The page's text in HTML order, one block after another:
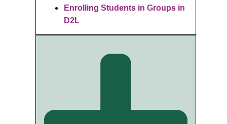
Enrolling Students in Groups in
D2L